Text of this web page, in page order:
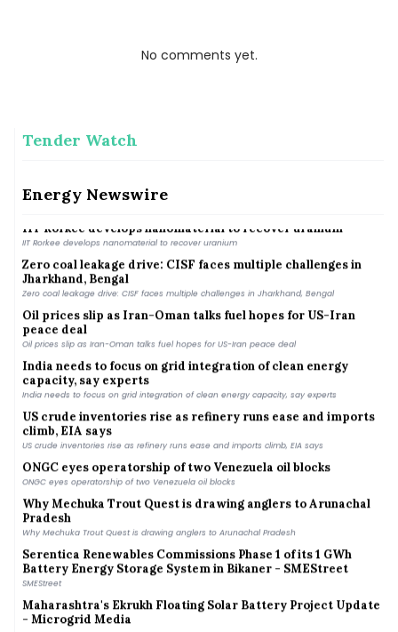
No comments yet.
Tender Watch
Energy Newswire
renewable powered, says minister
Australia&#039;s new data centres must be majority renewable powered, says minister
IIT Rorkee develops nanomaterial to recover uranium
Zero coal leakage drive: CISF faces multiple challenges in
Jharkhand, Bengal
Zero coal leakage drive: CISF faces multiple challenges in Jharkhand, Bengal
Oil prices slip as Iran-Oman talks fuel hopes for US-Iran
peace deal
Oil prices slip as Iran-Oman talks fuel hopes for US-Iran peace deal
India needs to focus on grid integration of clean energy
capacity, say experts
India needs to focus on grid integration of clean energy capacity, say experts
US crude inventories rise as refinery runs ease and imports
climb, EIA says
US crude inventories rise as refinery runs ease and imports climb, EIA says
ONGC eyes operatorship of two Venezuela oil blocks
ONGC eyes operatorship of two Venezuela oil blocks
Why Mechuka Trout Quest is drawing anglers to Arunachal
Pradesh
Why Mechuka Trout Quest is drawing anglers to Arunachal Pradesh
Serentica Renewables Commissions Phase 1 of its 1 GWh
Battery Energy Storage System in Bikaner - SMEStreet
SMEStreet
Maharashtra's Ekrukh Floating Solar Battery Project Update
- Microgrid Media
Microgrid Media